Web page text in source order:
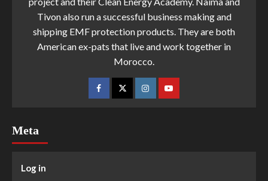
Tivon also run a successful business making and
shipping EMF protection products. They are both
American ex-pats that live and work together in
Morocco.
Meta
Log in